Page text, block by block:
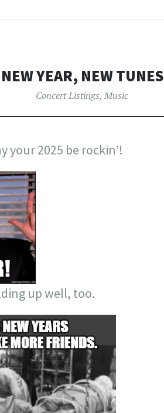
NEW YEAR, NEW TUNES
Concert Listings, Music
your 2025 be rockin’!
up well, too.